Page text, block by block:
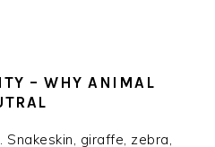
– WHY ANIMAL
giraffe, zebra,